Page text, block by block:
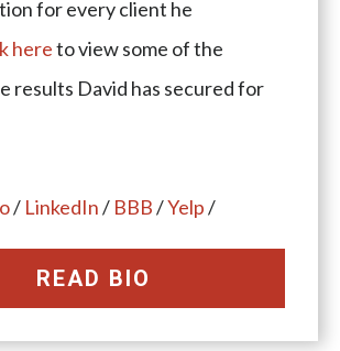
for every client he
hereto view some of the
results David has secured for
/ LinkedIn/ BBB/Yelp/
READ BIO